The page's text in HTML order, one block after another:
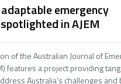
emergency
in AJEM
of the Australian Journal of
features a project providing
Australia’s challenges